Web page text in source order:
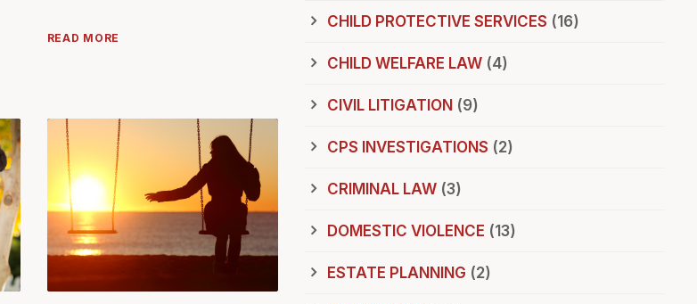
READ MORE
CHILD PROTECTIVE SERVICES (16)
CHILD WELFARE LAW(4)
CIVIL LITIGATION(9)
CPS INVESTIGATIONS (2)
CRIMINAL LAW(3)
DOMESTIC VIOLENCE (13)
ESTATE PLANNING (2)